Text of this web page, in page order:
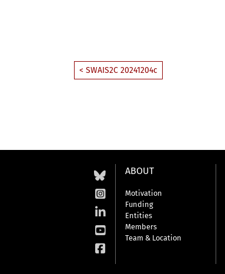
< SWAIS2C 20241204c
ABOUT
Motivation
Funding
Entities
Members
Team & Location